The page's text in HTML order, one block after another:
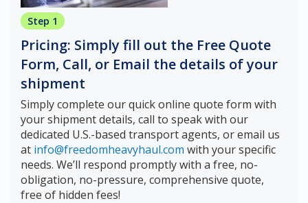
Step 1
Pricing: Simply fill out the Free Quote
Form, Call, or Email the details of your
shipment
Simply complete our quick online quote form with
your shipment details, call to speak with our
dedicated U.S.-based transport agents, or email us
at info@freedomheavyhaul.com with your specific
needs. We’ll respond promptly with a free, no-
obligation, no-pressure, comprehensive quote,
free of hidden fees!